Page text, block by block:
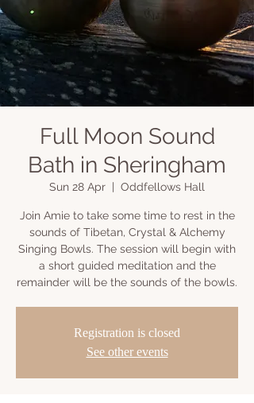
Full Moon Sound
Bath in Sheringham
Sun 28 Apr Oddfellows Hall
Join Amie to take some time to rest in the
sounds of Tibetan, Crystal & Alchemy
Singing Bowls. The session will begin with
a short guided meditation and the
remainder will be the sounds of the bowls.
Registration is closed
See other events